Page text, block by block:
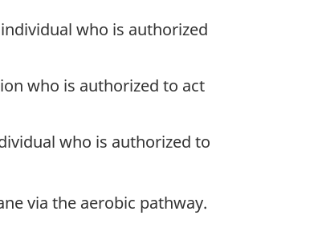
who is authorized
who is authorized to act
who is authorized to
via the aerobic pathway.